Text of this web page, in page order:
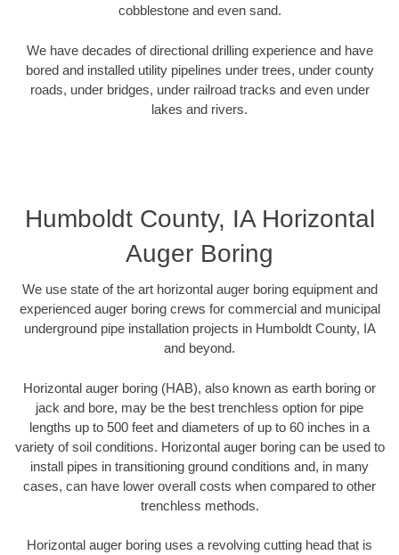
cobblestone and even sand.
We have decades of directional drilling experience and have
bored and installed utility pipelines under trees, under county
roads, under bridges, under railroad tracks and even under
lakes and rivers.
Humboldt County, IA Horizontal
Auger Boring
We use state of the art horizontal auger boring equipment and
experienced auger boring crews for commercial and municipal
underground pipe installation projects in Humboldt County, IA
and beyond.
Horizontal auger boring (HAB), also known as earth boring or
jack and bore, may be the best trenchless option for pipe
lengths up to 500 feet and diameters of up to 60 inches in a
variety of soil conditions. Horizontal auger boring can be used to
install pipes in transitioning ground conditions and, in many
cases, can have lower overall costs when compared to other
trenchless methods.
Horizontal auger boring uses a revolving cutting head that is